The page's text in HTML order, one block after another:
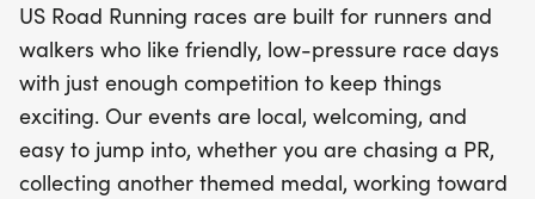
race course, engaging race staff, and a relaxed
community vibe that makes every runner feel at
home. Join us for a memorable day filled with fun,
fitness, and festive cheer as we celebrate the joy
of running together!
US Road Running races are built for runners and
walkers who like friendly, low-pressure race days
with just enough competition to keep things
exciting. Our events are local, welcoming, and
easy to jump into, whether you are chasing a PR,
collecting another themed medal, working toward